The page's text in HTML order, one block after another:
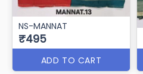
NS-MANNAT
₹495
ADD TO CART